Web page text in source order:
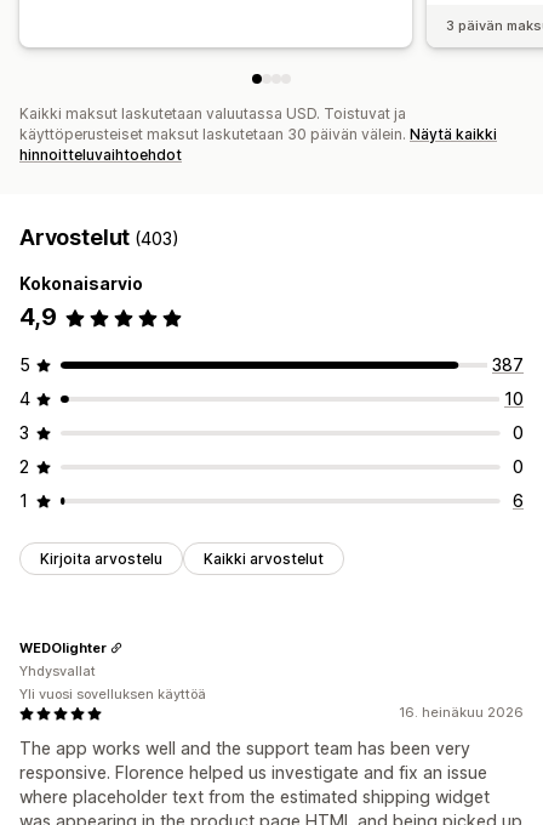
3 päivän
Kaikki maksut laskutetaan valuutassa USD. Toistuvat ja
käyttöperusteiset maksut laskutetaan 30 päivän välein. Näytä kaikki
hinnoitteluvaihtoehdot
Arvostelut (403)
Kokonaisarvio
4,9
5
387
4
10
3
0
2
0
1
6
Kirjoita arvostelu Kaikki arvostelut
16. heinäkuu 2026
The app works well and the support team has been very
responsive. Florence helped us investigate and fix an issue
where placeholder text from the estimated shipping widget
WEDOlighter
Yhdysvallat
Yli vuosi sovelluksen käyttöä